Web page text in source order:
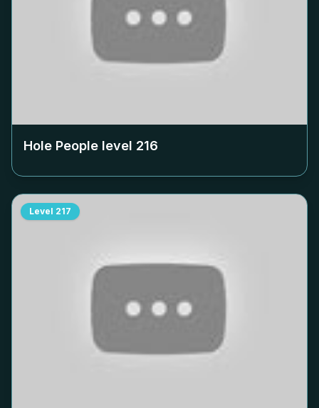
Hole People level 216
Level 217